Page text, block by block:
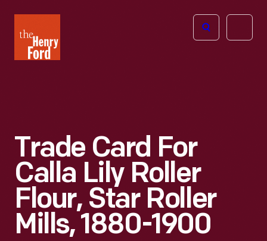
Henry
Ford
Open
Trade Card For
Calla Lily Roller
Flour, Star Roller
Mills, 1880-1900